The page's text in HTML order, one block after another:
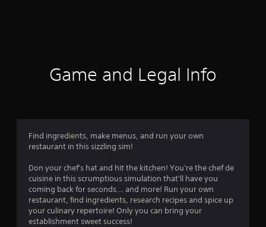
t
n
g
s
Game and Legal Info
Find ingredients, make menus, and run your own
restaurant in this sizzling sim!
Don your chef's hat and hit the kitchen! You're the chef de
cuisine in this scrumptious simulation that'll have you
coming back for seconds... and more! Run your own
restaurant, find ingredients, research recipes and spice up
your culinary repertoire! Only you can bring your
establishment sweet success!